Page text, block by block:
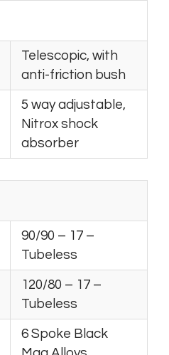
Telescopic, with
anti-friction bush
5 way adjustable,
Nitrox shock
absorber
90/90 – 17 –
Tubeless
120/80 – 17 –
Tubeless
6 Spoke Black